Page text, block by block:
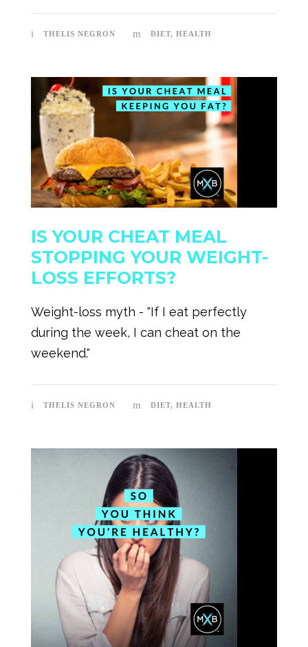
THELIS NEGRON DIET, HEALTH
IS YOUR CHEAT MEAL
STOPPING YOUR WEIGHT-
LOSS EFFORTS?
Weight-loss myth - "If I eat perfectly
during the week, I can cheat on the
weekend."
THELIS NEGRON DIET, HEALTH